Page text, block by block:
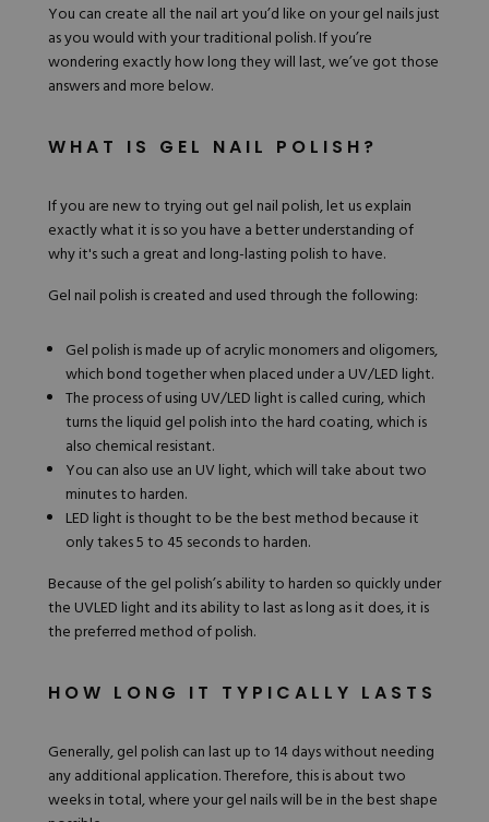
You can create all the nail art you’d like on your gel nails just
as you would with your traditional polish. If you’re
wondering exactly how long they will last, we’ve got those
answers and more below.
WHAT IS GEL NAIL POLISH?
If you are new to trying out gel nail polish, let us explain
exactly what it is so you have a better understanding of
why it's such a great and long-lasting polish to have.
Gel nail polish is created and used through the following:
Gel polish is made up of acrylic monomers and oligomers,
which bond together when placed under a UV/LED light.
The process of using UV/LED light is called curing, which
turns the liquid gel polish into the hard coating, which is
also chemical resistant.
You can also use an UV light, which will take about two
minutes to harden.
LED light is thought to be the best method because it
only takes 5 to 45 seconds to harden.
Because of the gel polish’s ability to harden so quickly under
the UVLED light and its ability to last as long as it does, it is
the preferred method of polish.
HOW LONG IT TYPICALLY LASTS
Generally, gel polish can last up to 14 days without needing
any additional application. Therefore, this is about two
weeks in total, where your gel nails will be in the best shape